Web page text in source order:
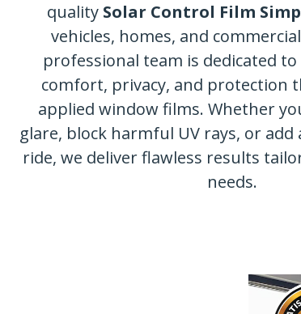
quality Solar Control Film
vehicles, homes, and
professional team is dedicated
comfort, privacy, and protection
applied window films. Whether
glare, block harmful UV rays, or add
ride, we deliver flawless results
needs.